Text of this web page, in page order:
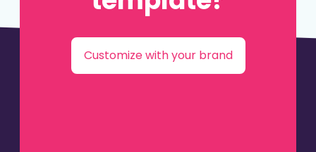
Customize with your brand